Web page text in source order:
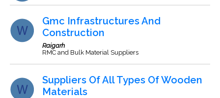
Gmc Infrastructures And
Construction
Raigarh
RMC and Bulk Material Suppliers
Suppliers Of All Types Of Wooden
Materials